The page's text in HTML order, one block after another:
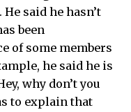
said he hasn’t
been
of some members
he said he is
why don’t you
to explain that